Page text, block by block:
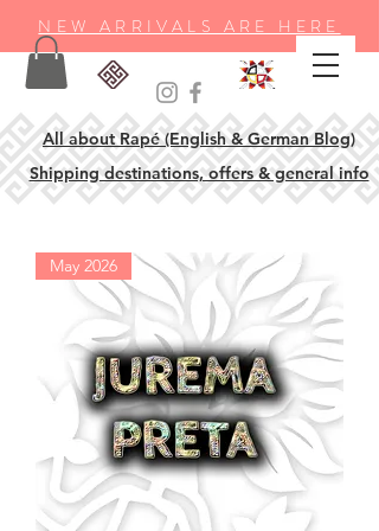
NEW ARRIVALS ARE HERE
All about Rapé (English & German Blog)
Shipping destinations, offers & general info
May 2026